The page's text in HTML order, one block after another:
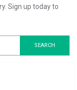
Sign up today to